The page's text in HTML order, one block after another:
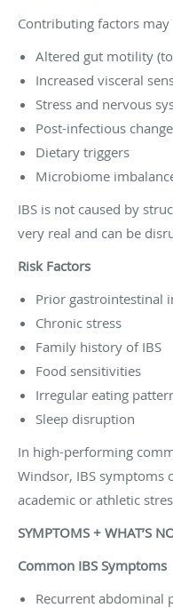
Contributing factors may
Altered gut motility
Increased visceral
Stress and nervous
Post-infectious
Dietary triggers
Microbiome
IBS is not caused by
very real and can be
Risk Factors
Prior gastrointestinal
Chronic stress
Family history of IBS
Food sensitivities
Irregular eating
Sleep disruption
In high-performing
Windsor, IBS symptoms
academic or athletic
SYMPTOMS + WHAT’S
Common IBS Symptoms
Recurrent abdominal